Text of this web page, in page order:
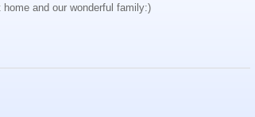
and our wonderful family:)